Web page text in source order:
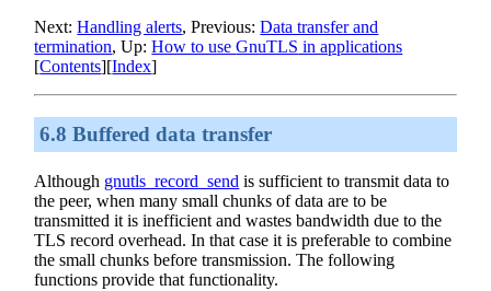
Next:Handling alerts, Previous:Data transfer and
termination, Up:How to useGnuTLS in applications
[Contents][Index]
6.8 Buffered data transfer
Although gnutls_record_send is sufficient to transmit data to
the peer, when many small chunks of data are to be
transmitted it is inefficient and wastes bandwidth due to the
TLS record overhead. In that case it is preferable to combine
the small chunks before transmission. The following
functions provide that functionality.